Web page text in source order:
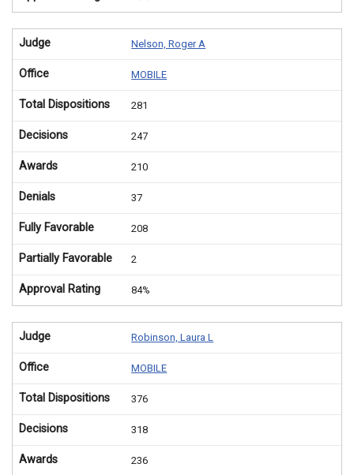
Judge Nelson, Roger A
Office MOBILE
Total Dispositions 281
Decisions 247
Awards 210
Denials 37
Fully Favorable 208
Partially Favorable 2
Approval Rating 84%
Judge Robinson, Laura L
Office MOBILE
Total Dispositions 376
Decisions 318
Awards 236